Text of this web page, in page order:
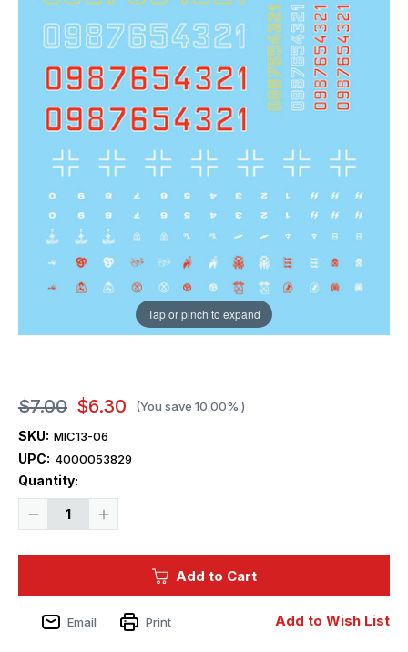
Tap or pinch to expand
$7.00 $6.30 (You save 10.00% )
SKU: MIC13-06
UPC: 4000053829
Quantity:
Decrease
Division
Insignia
Increase
Division
Insignia
Add to Cart
Add to Wish List
Email Print